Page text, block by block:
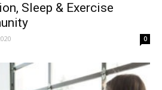
Sleep & Exercise
0